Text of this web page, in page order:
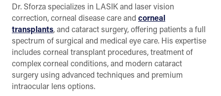
Dr. Sforza specializes in LASIK and laser vision
correction, corneal disease care and corneal
transplants, and cataract surgery, offering patients a full
spectrum of surgical and medical eye care. His expertise
includes corneal transplant procedures, treatment of
complex corneal conditions, and modern cataract
surgery using advanced techniques and premium
intraocular lens options.